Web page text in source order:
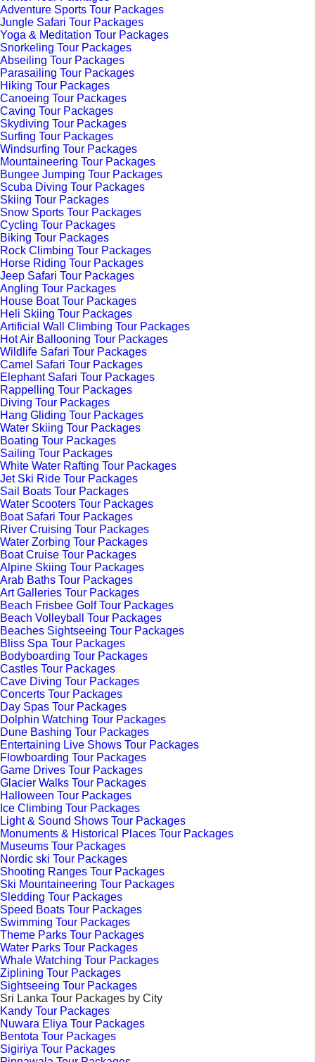
Adventure Sports Tour Packages
Jungle Safari Tour Packages
Yoga & Meditation Tour Packages
Snorkeling Tour Packages
Abseiling Tour Packages
Parasailing Tour Packages
Hiking Tour Packages
Canoeing Tour Packages
Caving Tour Packages
Skydiving Tour Packages
Surfing Tour Packages
Windsurfing Tour Packages
Mountaineering Tour Packages
Bungee Jumping Tour Packages
Scuba Diving Tour Packages
Skiing Tour Packages
Snow Sports Tour Packages
Cycling Tour Packages
Biking Tour Packages
Rock Climbing Tour Packages
Horse Riding Tour Packages
Jeep Safari Tour Packages
Angling Tour Packages
House Boat Tour Packages
Heli Skiing Tour Packages
Artificial Wall Climbing Tour Packages
Hot Air Ballooning Tour Packages
Wildlife Safari Tour Packages
Camel Safari Tour Packages
Elephant Safari Tour Packages
Rappelling Tour Packages
Diving Tour Packages
Hang Gliding Tour Packages
Water Skiing Tour Packages
Boating Tour Packages
Sailing Tour Packages
White Water Rafting Tour Packages
Jet Ski Ride Tour Packages
Sail Boats Tour Packages
Water Scooters Tour Packages
Boat Safari Tour Packages
River Cruising Tour Packages
Water Zorbing Tour Packages
Boat Cruise Tour Packages
Alpine Skiing Tour Packages
Arab Baths Tour Packages
Art Galleries Tour Packages
Beach Frisbee Golf Tour Packages
Beach Volleyball Tour Packages
Beaches Sightseeing Tour Packages
Bliss Spa Tour Packages
Bodyboarding Tour Packages
Castles Tour Packages
Cave Diving Tour Packages
Concerts Tour Packages
Day Spas Tour Packages
Dolphin Watching Tour Packages
Dune Bashing Tour Packages
Entertaining Live Shows Tour Packages
Flowboarding Tour Packages
Game Drives Tour Packages
Glacier Walks Tour Packages
Halloween Tour Packages
Ice Climbing Tour Packages
Light & Sound Shows Tour Packages
Monuments & Historical Places Tour Packages
Museums Tour Packages
Nordic ski Tour Packages
Shooting Ranges Tour Packages
Ski Mountaineering Tour Packages
Sledding Tour Packages
Speed Boats Tour Packages
Swimming Tour Packages
Theme Parks Tour Packages
Water Parks Tour Packages
Whale Watching Tour Packages
Ziplining Tour Packages
Sightseeing Tour Packages
Sri Lanka Tour Packages by City
Kandy Tour Packages
Nuwara Eliya Tour Packages
Bentota Tour Packages
Sigiriya Tour Packages